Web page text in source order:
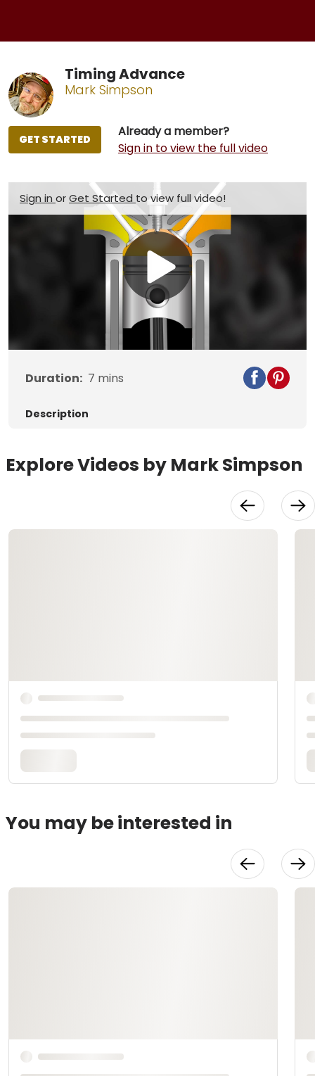
Timing Advance
Mark Simpson
Already a member?
Sign in to view the full video
GET STARTED
Sign in orGet Started to view full video!
Play
Video
Duration: 7 mins
Description
Explore Videos by Mark Simpson
You may be interested in